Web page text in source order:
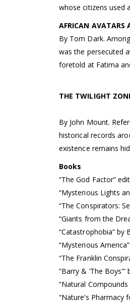
whose citizens used
AFRICAN AVATARS
By Tom Dark.
was the persecuted
foretold at Fatima
THE TWILIGHT
By John Mount.
historical records
existence remains
Books
“The God Factor”
“Mysterious Lights
“The Conspirators:
“Giants from the
“Catastrophobia” by
“Mysterious
“The Franklin
“Barry & ‘The
“Natural
“Nature’s Pharmacy